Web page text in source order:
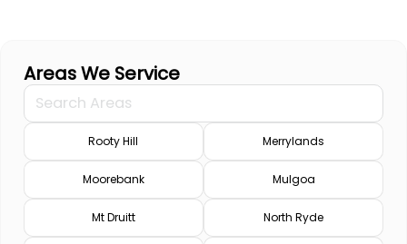
Areas We Service
Rooty Hill Merrylands
Moorebank Mulgoa
Mt Druitt North Ryde